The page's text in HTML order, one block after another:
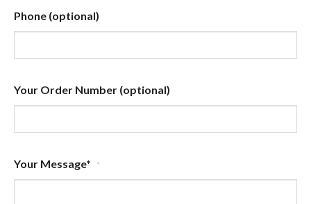
Phone (optional)
Your Order Number (optional)
Your Message* *